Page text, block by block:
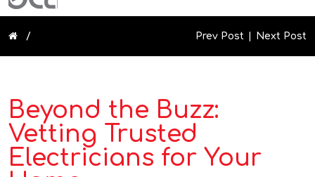
Prev Post Next Post
Beyond the Buzz:
Vetting Trusted
Electricians for Your